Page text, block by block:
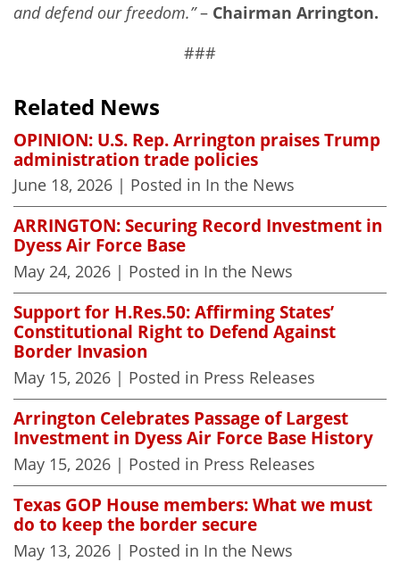
and defend our freedom.” – Chairman Arrington.
###
Related News
OPINION: U.S. Rep. Arrington praises Trump
administration trade policies
June 18, 2026 | Posted in In the News
ARRINGTON: Securing Record Investment in
Dyess Air Force Base
May 24, 2026 | Posted in In the News
Support for H.Res.50: Affirming States’
Constitutional Right to Defend Against
Border Invasion
May 15, 2026 | Posted in Press Releases
Arrington Celebrates Passage of Largest
Investment in Dyess Air Force Base History
May 15, 2026 | Posted in Press Releases
Texas GOP House members: What we must
do to keep the border secure
May 13, 2026 | Posted in In the News